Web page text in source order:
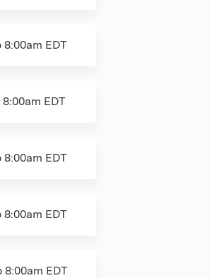
8:00am EDT
8:00am EDT
8:00am EDT
8:00am EDT
8:00am EDT